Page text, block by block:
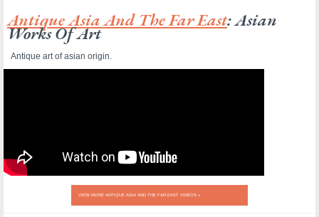
Antique Asia And The Far East: Asian
Works Of Art
Antique art of asian origin.
VIEW MORE ANTIQUE ASIA AND THE FAR EAST VIDEOS »